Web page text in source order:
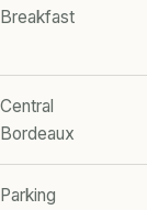
Breakfast
Central
Bordeaux
Parking